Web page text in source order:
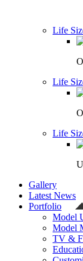
Life
Life
Life
Gallery
Latest News
Portfolio
Model
Model
TV &